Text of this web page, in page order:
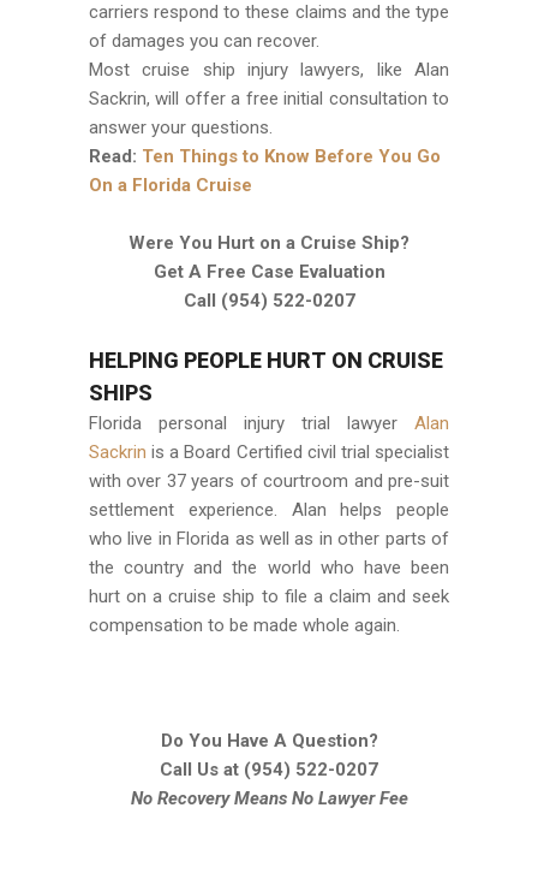
carriers respond to these claims and the type
of damages you can recover.
Most cruise ship injury lawyers, like Alan
Sackrin, will offer a free initial consultation to
answer your questions.
Read: Ten Things to Know Before You Go
On a Florida Cruise
Were You Hurt on a Cruise Ship?
Get A Free Case Evaluation
Call (954) 522-0207
HELPING PEOPLE HURT ON CRUISE
SHIPS
Florida personal injury trial lawyer Alan
Sackrin is a Board Certified civil trial specialist
with over 37 years of courtroom and pre-suit
settlement experience. Alan helps people
who live in Florida as well as in other parts of
the country and the world who have been
hurt on a cruise ship to file a claim and seek
compensation to be made whole again.
Do You Have A Question?
Call Us at (954) 522-0207
No Recovery Means No Lawyer Fee